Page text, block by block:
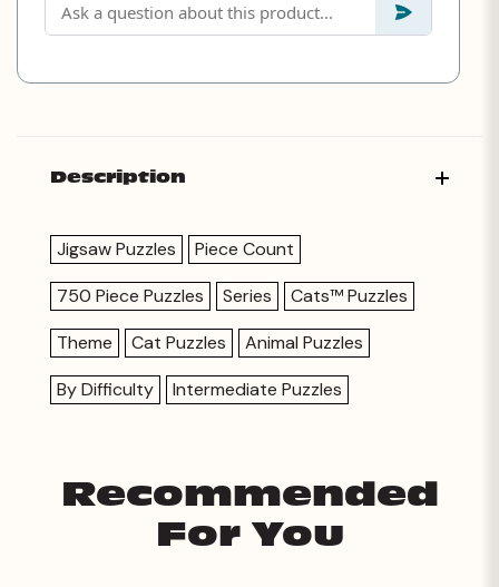
Description
Jigsaw Puzzles
Piece Count
750 Piece Puzzles
Series
Cats™ Puzzles
Theme
Cat Puzzles
Animal Puzzles
By Difficulty
Intermediate Puzzles
Recommended
For You